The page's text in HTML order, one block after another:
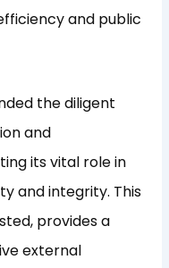
and public
the diligent
and
its vital role in
and integrity. This
provides a
external